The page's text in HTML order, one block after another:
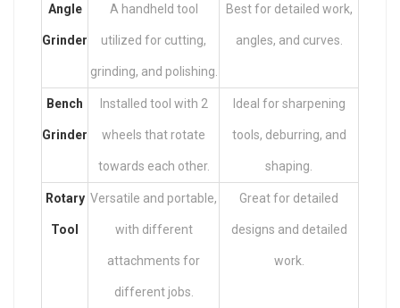
Angle
Grinder
A handheld tool
utilized for cutting,
grinding, and polishing.
Best for detailed work,
angles, and curves.
Bench
Grinder
Installed tool with 2
wheels that rotate
towards each other.
Ideal for sharpening
tools, deburring, and
shaping.
Rotary
Tool
Versatile and portable,
with different
attachments for
different jobs.
Great for detailed
designs and detailed
work.